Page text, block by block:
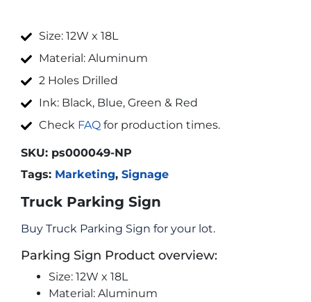
Size: 12W x 18L
Material: Aluminum
2 Holes Drilled
Ink: Black, Blue, Green & Red
Check FAQ for production times.
SKU: ps000049-NP
Tags: Marketing, Signage
Truck Parking Sign
Buy Truck Parking Sign for your lot.
Parking Sign Product overview:
Size: 12W x 18L
Material: Aluminum